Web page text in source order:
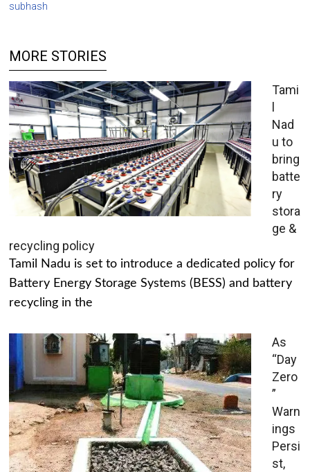
subhash
MORE STORIES
Tami
l
Nad
u to
bring
batte
ry
stora
ge &
recycling policy
Tamil Nadu is set to introduce a dedicated policy for
Battery Energy Storage Systems (BESS) and battery
recycling in the
As
“Day
Zero
”
Warn
ings
Persi
st,